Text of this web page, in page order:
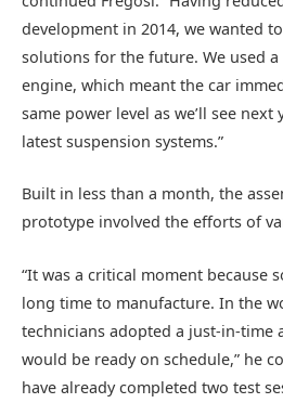
development in 2014, we wanted
solutions for the future. We used a
engine, which meant the car
same power level as we’ll see next
latest suspension systems.”
Built in less than a month, the
prototype involved the efforts of
“It was a critical moment because
long time to manufacture. In the
technicians adopted a just-in-time
would be ready on schedule,” he
have already completed two test